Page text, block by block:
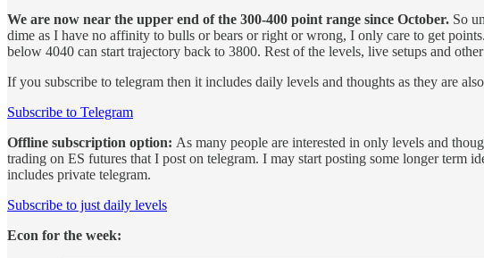
We are now near the upper end of the 300-400 point range since October. So
dime as I have no affinity to bulls or bears or right or wrong, I only care to get
below 4040 can start trajectory back to 3800. Rest of the levels, live setups and
If you subscribe to telegram then it includes daily levels and thoughts as they are
Subscribe to Telegram
Offline subscription option: As many people are interested in only levels and
trading on ES futures that I post on telegram. I may start posting some longer term
includes private telegram.
Subscribe to just daily levels
Econ for the week: